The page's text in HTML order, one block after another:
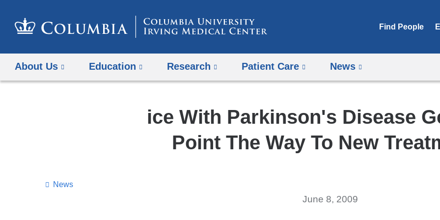
Find People
About Us Education Research Patient Care News
ice With Parkinson's Disease
Point The Way To New
News
June 8, 2009